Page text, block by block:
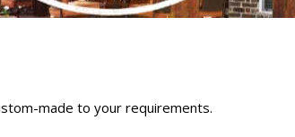
made to your requirements.